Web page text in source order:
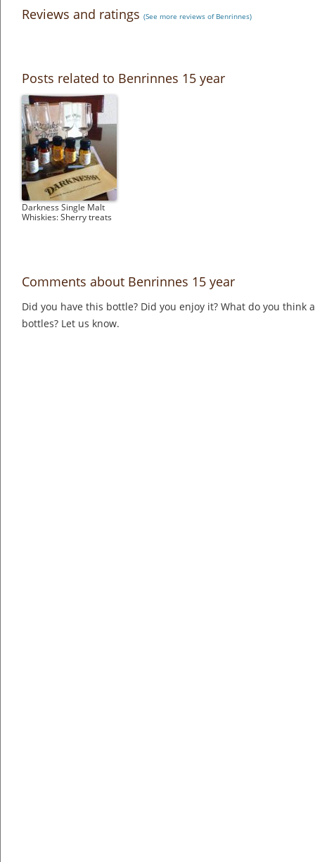
Reviews and ratings (See more reviews of Benrinnes)
Posts related to Benrinnes 15 year
Darkness Single Malt
Whiskies: Sherry treats
Comments about Benrinnes 15 year
Did you have this bottle? Did you enjoy it? What do you think
bottles? Let us know.